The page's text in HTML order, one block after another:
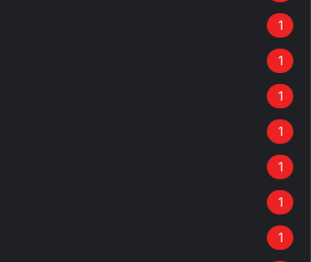
1
1
1
1
1
1
1